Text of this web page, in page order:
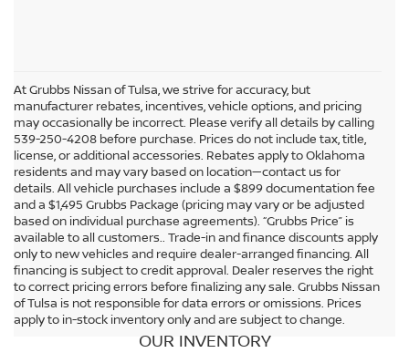
At Grubbs Nissan of Tulsa, we strive for accuracy, but
manufacturer rebates, incentives, vehicle options, and pricing
may occasionally be incorrect. Please verify all details by calling
539-250-4208 before purchase. Prices do not include tax, title,
license, or additional accessories. Rebates apply to Oklahoma
residents and may vary based on location—contact us for
details. All vehicle purchases include a $899 documentation fee
and a $1,495 Grubbs Package (pricing may vary or be adjusted
based on individual purchase agreements). “Grubbs Price” is
available to all customers.. Trade-in and finance discounts apply
only to new vehicles and require dealer-arranged financing. All
financing is subject to credit approval. Dealer reserves the right
to correct pricing errors before finalizing any sale. Grubbs Nissan
of Tulsa is not responsible for data errors or omissions. Prices
apply to in-stock inventory only and are subject to change.
OUR INVENTORY